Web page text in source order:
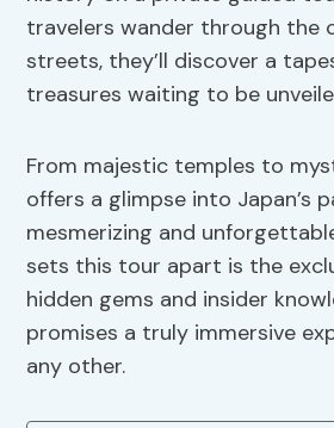
travelers wander through the
streets, they’ll discover a
treasures waiting to be
From majestic temples to
offers a glimpse into Japan’s
mesmerizing and
sets this tour apart is the
hidden gems and insider
promises a truly immersive
any other.